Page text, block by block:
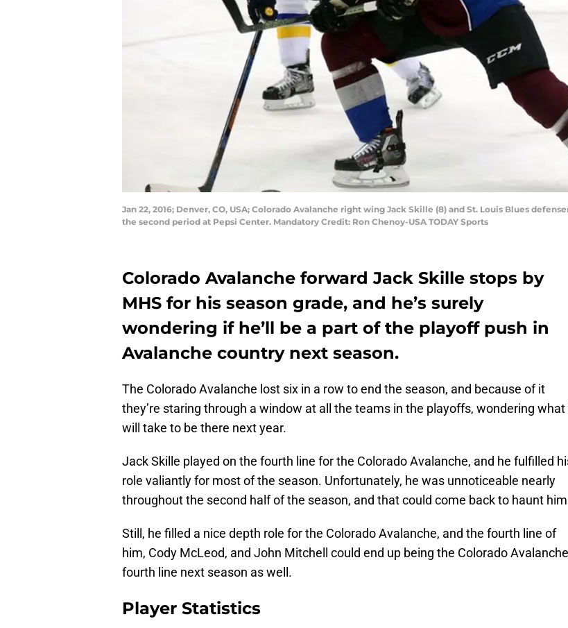
Jan 22, 2016; Denver, CO, USA; Colorado Avalanche right wing Jack Skille (8) and St. Louis Blues
the second period at Pepsi Center. Mandatory Credit: Ron Chenoy-USA TODAY Sports
Colorado Avalanche forward Jack Skille stops by
MHS for his season grade, and he’s surely
wondering if he’ll be a part of the playoff push in
Avalanche country next season.
The Colorado Avalanche lost six in a row to end the season, and because of it
they’re staring through a window at all the teams in the playoffs, wondering what
will take to be there next year.
Jack Skille played on the fourth line for the Colorado Avalanche, and he fulfilled
role valiantly for most of the season. Unfortunately, he was unnoticeable nearly
throughout the second half of the season, and that could come back to haunt
Still, he filled a nice depth role for the Colorado Avalanche, and the fourth line of
him, Cody McLeod, and John Mitchell could end up being the Colorado Avalanche
fourth line next season as well.
Player Statistics